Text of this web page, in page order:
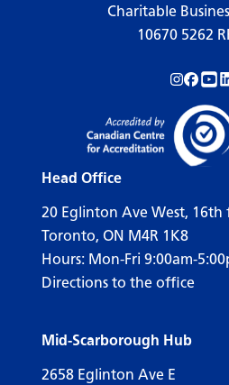
Charitable
10670 5262
Follow
Follow
Head Office
20 Eglinton Ave West,
Toronto, ON M4R 1K8
Hours: Mon-Fri 9:00am-
Directions to the office
Mid-Scarborough Hub
2658 Eglinton Ave E